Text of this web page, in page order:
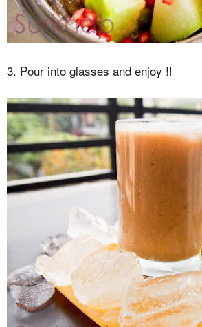
3. Pour into glasses and enjoy !!